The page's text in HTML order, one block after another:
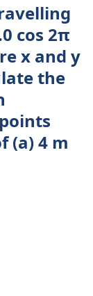
cos 2π
x and y
the
(a) 4 m